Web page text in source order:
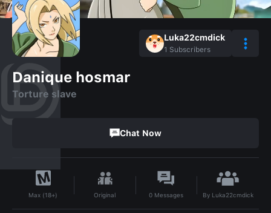
Luka22cmdick
1 Subscribers
Danique hosmar
Torture slave
Chat Now
Max (18+) Original 0 Messages By Luka22cmdick